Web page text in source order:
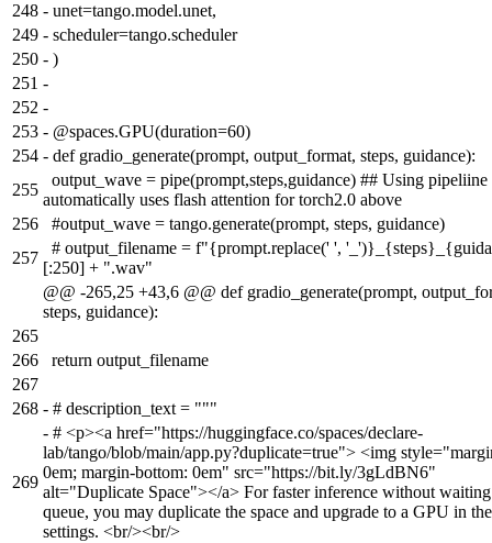
248 - unet=tango.model.unet,
249 - scheduler=tango.scheduler
250 - )
251 -
252 -
253 - @spaces.GPU(duration=60)
254 - def gradio_generate(prompt, output_format, steps, guidance):
255
output_wave = pipe(prompt,steps,guidance) ## Using pipeliine
automatically uses flash attention for torch2.0 above
256
#output_wave = tango.generate(prompt, steps, guidance)
257
# output_filename = f"{prompt.replace(' ',
[:250] + ".wav"
@@ -265,25 +43,6 @@ def gradio_generate(prompt,
steps, guidance):
265
266
return output_filename
267
268 - # description_text = """
269
- # <p><a href="https://huggingface.co/spaces/declare-
lab/tango/blob/main/app.py?duplicate=true"> <img
0em; margin-bottom: 0em" src="https://bit.ly/3gLdBN6"
alt="Duplicate Space"></a> For faster inference without
queue, you may duplicate the space and upgrade to a GPU in the
settings. <br/><br/>